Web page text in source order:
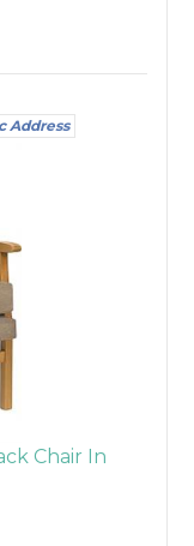
Address
Chair In